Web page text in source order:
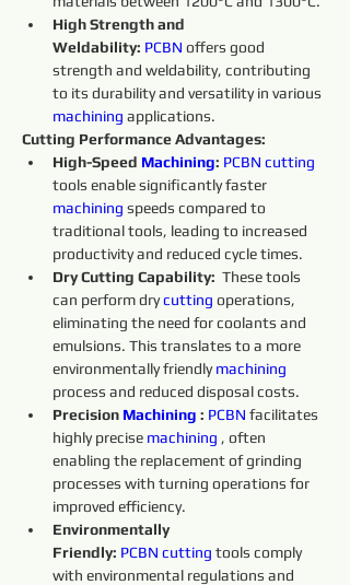
High Strength and
Weldability: PCBN offers good
strength and weldability, contributing
to its durability and versatility in various
machining applications.
Cutting Performance Advantages:
High-Speed Machining: PCBN cutting
tools enable significantly faster
machining speeds compared to
traditional tools, leading to increased
productivity and reduced cycle times.
Dry Cutting Capability: These tools
can perform dry cutting operations,
eliminating the need for coolants and
emulsions. This translates to a more
environmentally friendly machining
process and reduced disposal costs.
Precision Machining : PCBN facilitates
highly precise machining , often
enabling the replacement of grinding
processes with turning operations for
improved efficiency.
Environmentally
Friendly: PCBN cutting tools comply
with environmental regulations and